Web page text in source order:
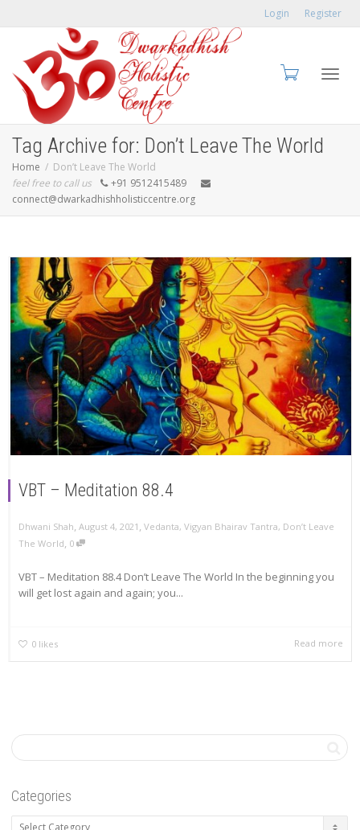
Login Register
Tag Archive for: Don’t Leave The World
Home
Don’t Leave The World
feel free to call us
+91 9512415489
connect@dwarkadhishholisticcentre.org
VBT – Meditation 88.4
Dhwani Shah, August 4, 2021 , Vedanta, Vigyan Bhairav Tantra, Don’t Leave
The World, 0
VBT – Meditation 88.4 Don’t Leave The World In the beginning you
will get lost again and again; you...
0 likes Read more
Categories
Categories